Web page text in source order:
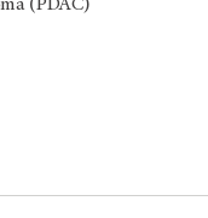
(PDAC)